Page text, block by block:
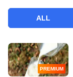
ALL
PREMIUM